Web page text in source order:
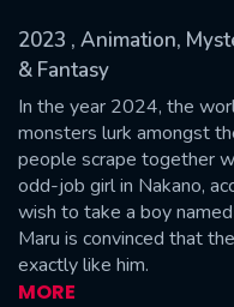
2023 , Animation,
& Fantasy
In the year 2024, the
monsters lurk amongst
people scrape together
odd-job girl in Nakano,
wish to take a boy
Maru is convinced that
exactly like him.
MORE